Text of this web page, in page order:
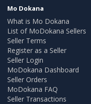
Mo Dokana
What is Mo Dokana
List of MoDokana Sellers
Seller Terms
Register as a Seller
Seller Login
MoDokana Dashboard
Seller Orders
MoDokana FAQ
Seller Transactions